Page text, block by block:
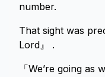
number.
That sight was
Lord』 .
「We’re going as